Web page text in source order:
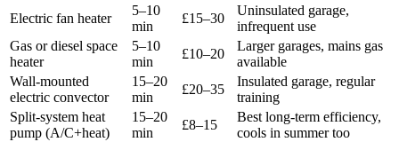
Electric fan heater
5–10
min
£15–30
Uninsulated garage,
infrequent use
Gas or diesel space
heater
5–10
min
£10–20
Larger garages, mains gas
available
Wall-mounted
electric convector
15–20
min
£20–35
Insulated garage, regular
training
Split-system heat
pump (A/C+heat)
15–20
min
£8–15
Best long-term efficiency,
cools in summer too